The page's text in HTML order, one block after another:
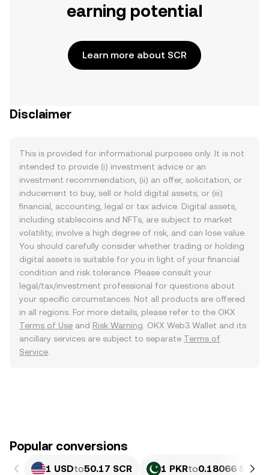
earning potential
Learn more about SCR
Disclaimer
This is provided for informational purposes only. It is not
intended to provide (i) investment advice or an
investment recommendation, (ii) an offer, solicitation, or
inducement to buy, sell or hold digital assets, or (iii)
financial, accounting, legal or tax advice. Digital assets,
including stablecoins and NFTs, are subject to market
volatility, involve a high degree of risk, and can lose value.
You should carefully consider whether trading or holding
digital assets is suitable for you in light of your financial
condition and risk tolerance. Please consult your
legal/tax/investment professional for questions about
your specific circumstances. Not all products are offered
in all regions. For more details, please refer to the OKX
Terms of Use and Risk Warning . OKX Web3 Wallet and its
ancillary services are subject to separate Terms of
Service
Popular conversions
1 USDto50.17 SCR 1 PKRto0.18066 SCR